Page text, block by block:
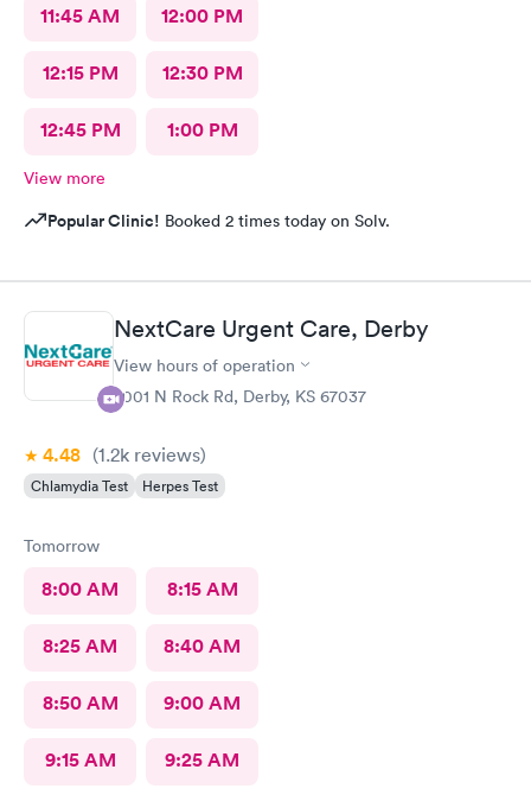
11:45 AM 12:00 PM
12:15 PM 12:30 PM
12:45 PM 1:00 PM
View more
Popular Clinic! Booked 2 times today on Solv.
NextCare Urgent Care, Derby
View hours of operation
2001 N Rock Rd, Derby, KS 67037
4.48 (1.2k reviews)
Chlamydia Test Herpes Test
Tomorrow
8:00 AM 8:15 AM
8:25 AM 8:40 AM
8:50 AM 9:00 AM
9:15 AM 9:25 AM